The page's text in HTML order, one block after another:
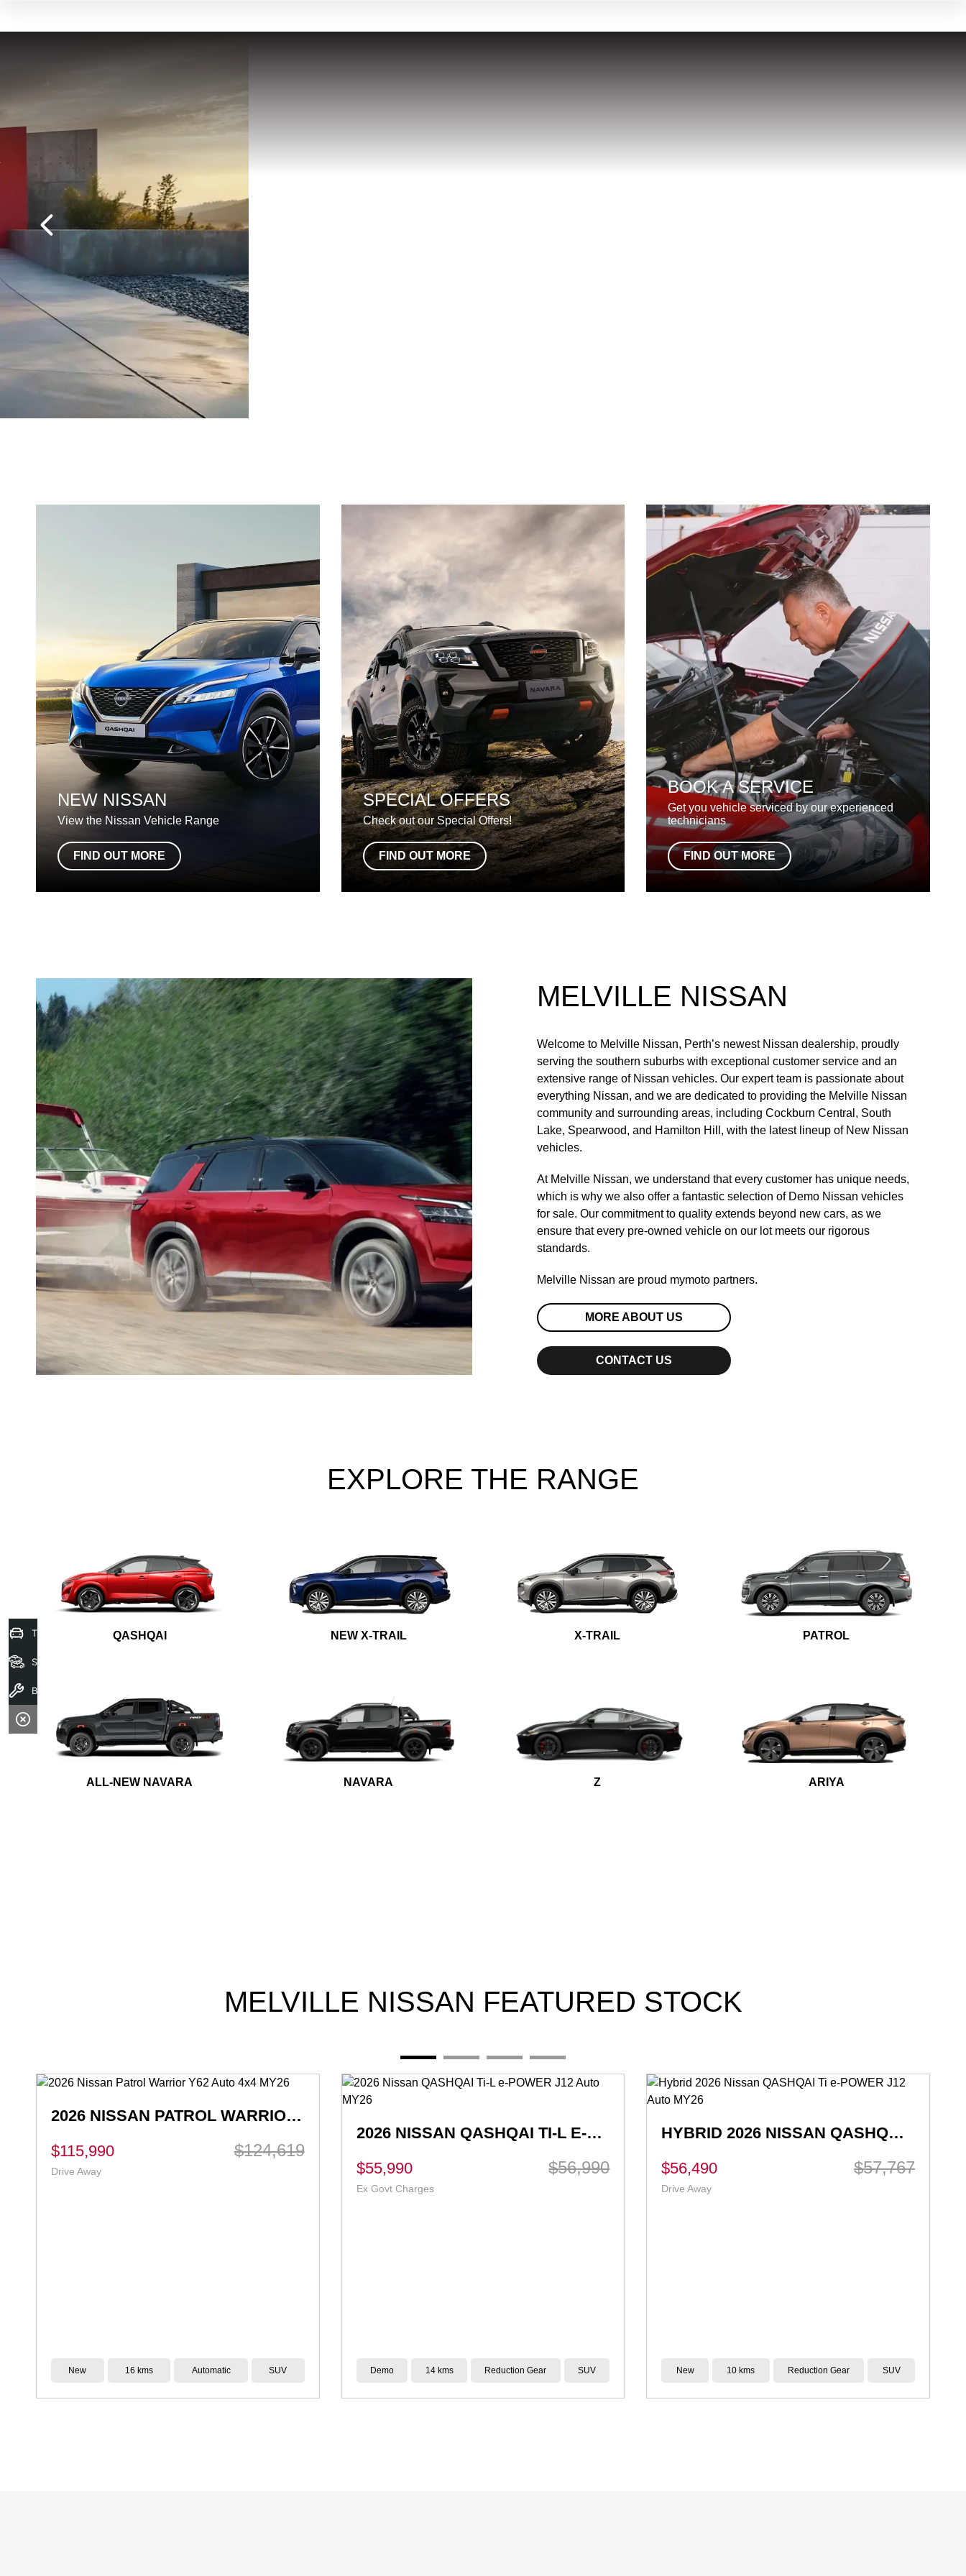
NEW NISSAN
View the Nissan Vehicle Range
FIND OUT MORE
SPECIAL OFFERS
Check out our Special Offers!
FIND OUT MORE
BOOK A SERVICE
Get you vehicle serviced by our experienced
technicians
FIND OUT MORE
MELVILLE NISSAN
Welcome to Melville Nissan, Perth’s newest Nissan dealership, proudly
serving the southern suburbs with exceptional customer service and an
extensive range of Nissan vehicles. Our expert team is passionate about
everything Nissan, and we are dedicated to providing the Melville Nissan
community and surrounding areas, including Cockburn Central, South
Lake, Spearwood, and Hamilton Hill, with the latest lineup of New Nissan
vehicles.
At Melville Nissan, we understand that every customer has unique needs,
which is why we also offer a fantastic selection of Demo Nissan vehicles
for sale. Our commitment to quality extends beyond new cars, as we
ensure that every pre-owned vehicle on our lot meets our rigorous
standards.
Melville Nissan are proud mymoto partners.
MORE ABOUT US
CONTACT US
EXPLORE THE RANGE
QASHQAI NEW X-TRAIL X-TRAIL PATROL
ALL-NEW NAVARA NAVARA Z ARIYA
MELVILLE NISSAN FEATURED STOCK
2026 NISSAN X-TRAIL ST T33 AUTO 2WD MY26
$39,880
Ex Govt Charges
Demo 6,000 kms CVT SUV
HYBRID 2026 NISSAN QASHQAI TI E-POWER J12 AUTO MY26
$57,490
$56,490
Drive Away
New 14 kms Reduction Gear SUV
Ex Govt Charges
Demo 4,722 kms CVT SUV
Trade-In Valuation